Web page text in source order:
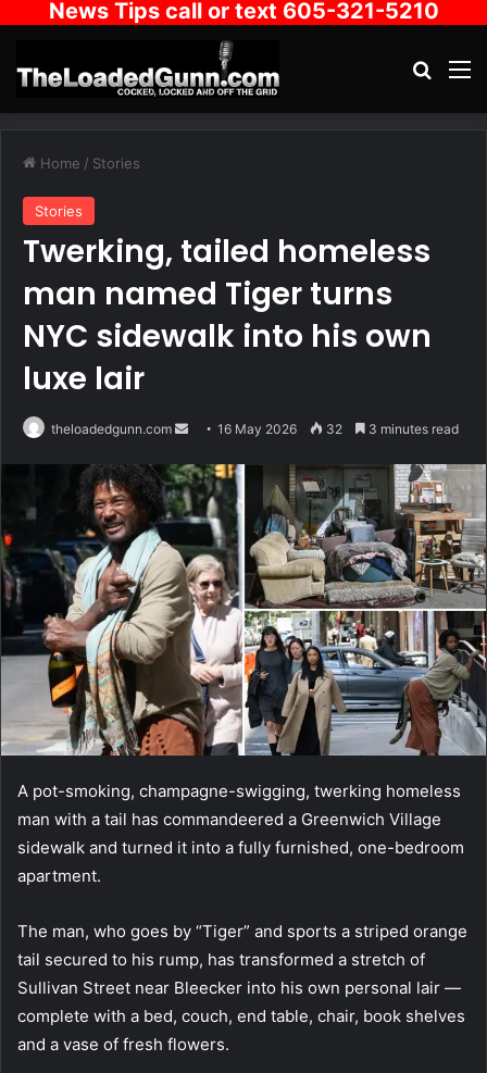
News Tips call or text 605-321-5210
Home / Stories
Stories
Twerking, tailed homeless
man named Tiger turns
NYC sidewalk into his own
luxe lair
theloadedgunn.com
Send
email
16 May 2026 32 3 minutes read
A pot-smoking, champagne-swigging, twerking homeless
man with a tail has commandeered a Greenwich Village
sidewalk and turned it into a fully furnished, one-bedroom
apartment.
The man, who goes by “Tiger” and sports a striped orange
tail secured to his rump, has transformed a stretch of
Sullivan Street near Bleecker into his own personal lair —
complete with a bed, couch, end table, chair, book shelves
and a vase of fresh flowers.